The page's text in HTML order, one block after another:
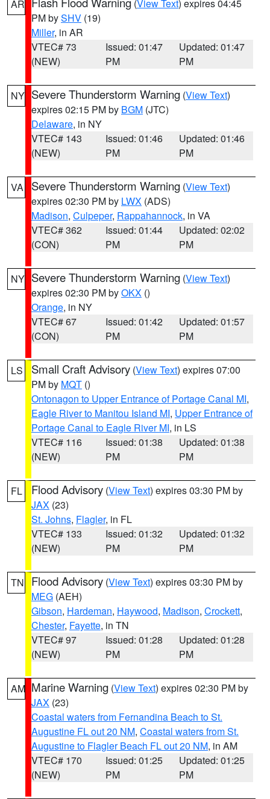
AR (View Text) expires 04:45
PM bySHV (19)
Miller, in AR
VTEC# 73
(NEW)
Issued: 01:47
PM
Updated: 01:47
PM
NY Severe Thunderstorm Warning (View Text)
expires 02:15 PM by BGM (JTC)
Delaware, in NY
VTEC# 143
(NEW)
Issued: 01:46
PM
Updated: 01:46
PM
VA Severe Thunderstorm Warning (View Text)
expires 02:30 PM by LWX (ADS)
Madison, Culpeper, Rappahannock, in VA
VTEC# 362
(CON)
Issued: 01:44
PM
Updated: 02:02
PM
NY Severe Thunderstorm Warning (View Text)
expires 02:30 PM byOKX ()
Orange, in NY
VTEC# 67
(CON)
Issued: 01:42
PM
Updated: 01:57
PM
LS Small Craft Advisory (View Text) expires 07:00
PM by MQT ()
Ontonagon to Upper Entrance of Portage Canal MI,
Eagle River to Manitou Island MI, Upper Entrance of
Portage Canal to Eagle River MI, in LS
VTEC# 116
(NEW)
Issued: 01:38
PM
Updated: 01:38
PM
FL Flood Advisory (View Text) expires 03:30 PM by
JAX (23)
St. Johns, Flagler, in FL
VTEC# 133
(NEW)
Issued: 01:32
PM
Updated: 01:32
PM
TN Flood Advisory (View Text) expires 03:30 PM by
MEG (AEH)
Gibson, Hardeman, Haywood, Madison, Crockett,
Chester, Fayette, in TN
VTEC# 97
(NEW)
Issued: 01:28
PM
Updated: 01:28
PM
AM Marine Warning (View Text) expires 02:30 PM by
JAX (23)
Coastal waters from Fernandina Beach to St.
Augustine FL out 20 NM, Coastal waters from St.
Augustine to Flagler Beach FL out 20 NM, in AM
VTEC# 170
(NEW)
Issued: 01:25
PM
Updated: 01:25
PM